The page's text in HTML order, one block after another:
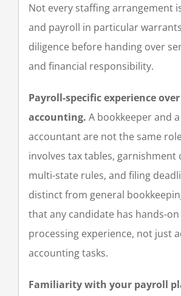
Not every staffing arrangement
and payroll in particular
diligence before handing over
and financial responsibility.
Payroll-specific experience
accounting. A bookkeeper and
accountant are not the same
involves tax tables, garnishment
multi-state rules, and filing
distinct from general
that any candidate has hands-
processing experience, not just
accounting tasks.
Familiarity with your payroll